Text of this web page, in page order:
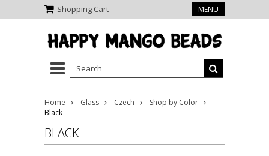
Shopping Cart MENU
Home Glass Czech
Shop by Color
Black
BLACK